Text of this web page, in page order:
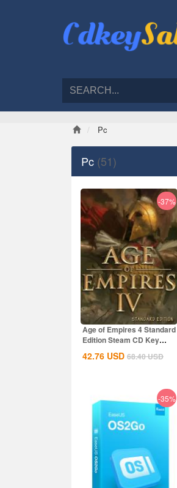
Pc
Pc (51)
-37%
Age of Empires 4 Standard
Edition Steam CD Key
42.76 USD 68.40USD
-35%